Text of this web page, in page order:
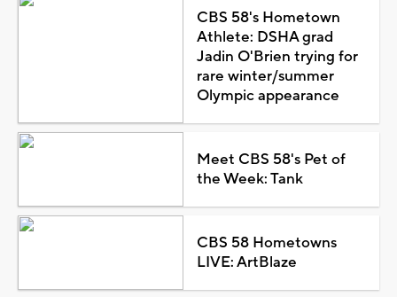
CBS 58's Hometown
Athlete: DSHA grad
Jadin O'Brien trying for
rare winter/summer
Olympic appearance
Meet CBS 58's Pet of
the Week: Tank
CBS 58 Hometowns
LIVE: ArtBlaze